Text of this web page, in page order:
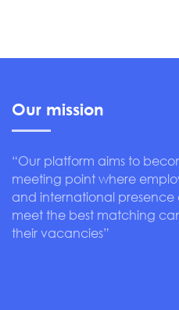
Our mission
“Our platform aims to
meeting point where
and international
meet the best matching
their vacancies”